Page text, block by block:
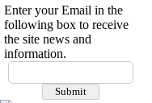
Enter your Email in the
following box to receive
the site news and
information.